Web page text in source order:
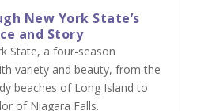
New York State’s
and Story
State, a four-season
variety and beauty, from the
beaches of Long Island to
of Niagara Falls.